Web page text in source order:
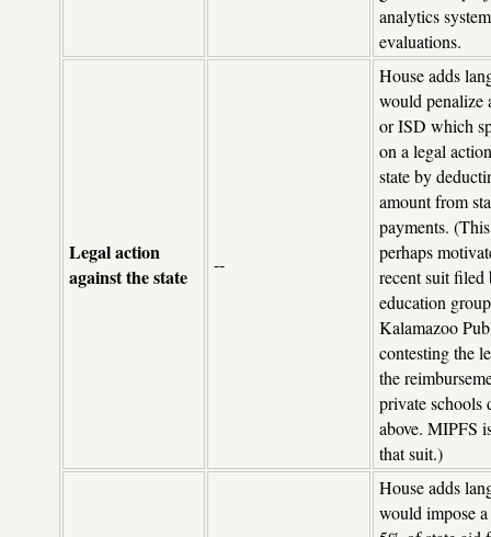
analytics
evaluations.
Legal action
against the state
--
House adds
would penalize
or ISD which
on a legal
state by
amount from
payments.
perhaps
recent suit filed
education
Kalamazoo
contesting the
the
private schools
above. MIPFS
that suit.)
House adds
would impose